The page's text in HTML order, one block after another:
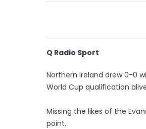
Q Radio Sport
Northern Ireland drew 0-0
World Cup qualification
Missing the likes of the
point.